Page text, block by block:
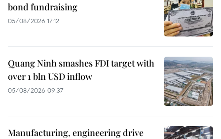
bond fundraising
05/08/2026 17:12
Quang Ninh smashes FDI target with
over 1 bln USD inflow
05/08/2026 09:37
Manufacturing, engineering drive